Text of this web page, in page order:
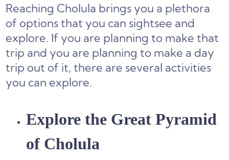
Reaching Cholula brings you a plethora
of options that you can sightsee and
explore. If you are planning to make that
trip and you are planning to make a day
trip out of it, there are several activities
you can explore.
Explore the Great Pyramid
of Cholula